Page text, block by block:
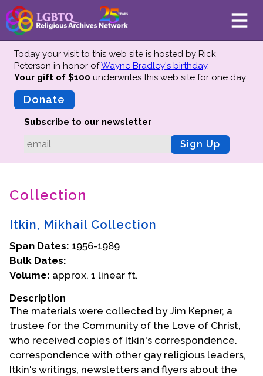
About
Mission
Advisors
Why We Preserve
Oral Histories
Collections Catalog
Donate Your Records
Upcoming Events
Event Videos
GALA Celebration Videos
Education
Today your visit to this web site is hosted by Rick
Peterson in honor ofWayne Bradley's birthday.
Your gift of $100 underwrites this web site for one day.
Donate
Subscribe to our newsletter
Sign Up
Collection
Itkin, Mikhail Collection
Span Dates: 1956-1989
Bulk Dates:
Volume: approx. 1 linear ft.
Description
The materials were collected by Jim Kepner, a
trustee for the Community of the Love of Christ,
who received copies of Itkin's correspondence.
correspondence with other gay religious leaders,
Itkin's writings, newsletters and flyers about the